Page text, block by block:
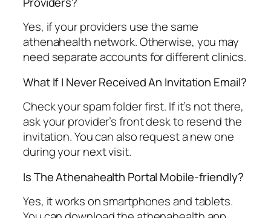
Yes, if your providers use the same
athenahealth network. Otherwise, you may
need separate accounts for different clinics.
What If I Never Received An Invitation Email?
Check your spam folder first. If it’s not there,
ask your provider’s front desk to resend the
invitation. You can also request a new one
during your next visit.
Is The Athenahealth Portal Mobile-friendly?
Yes, it works on smartphones and tablets.